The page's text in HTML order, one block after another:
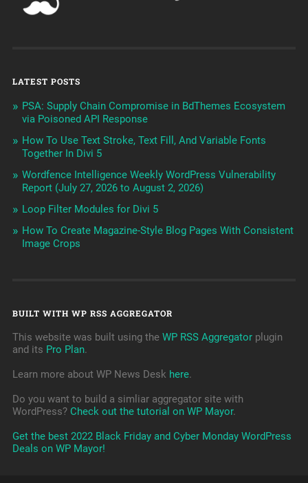
LATEST POSTS
PSA: Supply Chain Compromise in BdThemes Ecosystem
via Poisoned API Response
How To Use Text Stroke, Text Fill, And Variable Fonts
Together In Divi 5
Wordfence Intelligence Weekly WordPress Vulnerability
Report (July 27, 2026 to August 2, 2026)
Loop Filter Modules for Divi 5
How To Create Magazine-Style Blog Pages With Consistent
Image Crops
BUILT WITH WP RSS AGGREGATOR
This website was built using the WP RSS Aggregatorplugin
and its Pro Plan.
Learn more about WP News Desk here.
Do you want to build a simliar aggregator site with
WordPress? Check out the tutorial on WP Mayor.
Get the best 2022 Black Friday and Cyber Monday WordPress
Deals on WP Mayor!